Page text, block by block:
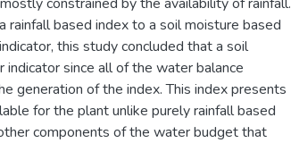
rainfall based index to a soil moisture based
this study concluded that a soil
since all of the water balance
generation of the index. This index presents
for the plant unlike purely rainfall based
components of the water budget that